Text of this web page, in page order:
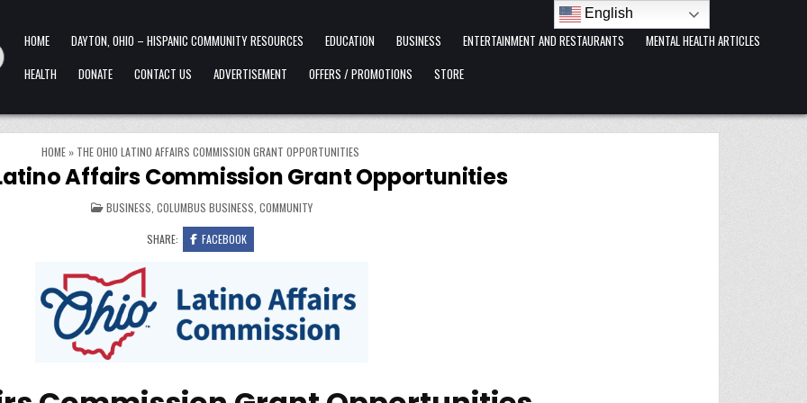
HOME DAYTON, OHIO – HISPANIC COMMUNITY RESOURCES EDUCATION BUSINESS ENTERTAINMENT AND RESTAURANTS
MENTAL HEALTH ARTICLES
HEALTH
DONATE CONTACT US ADVERTISEMENT OFFERS / PROMOTIONS STORE
HOME » THE OHIO LATINO AFFAIRS COMMISSION GRANT OPPORTUNITIES
Affairs Commission Grant Opportunities
POSTED IN
BUSINESS COLUMBUS BUSINESS COMMUNITY
SHARE: FACEBOOK
English